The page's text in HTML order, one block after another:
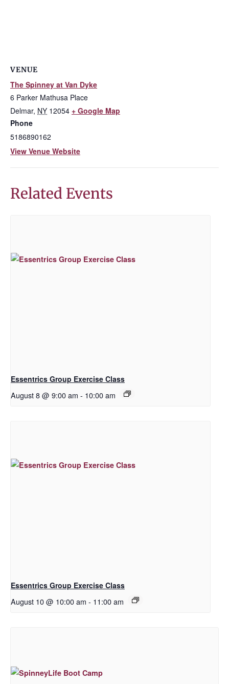
VENUE
The Spinney at Van Dyke
6 Parker Mathusa Place
Delmar, NY 12054 + Google Map
Phone
5186890162
View Venue Website
Related Events
Essentrics Group Exercise Class
August 8 @ 9:00 am - 10:00 am
Essentrics Group Exercise Class
August 10 @ 10:00 am - 11:00 am